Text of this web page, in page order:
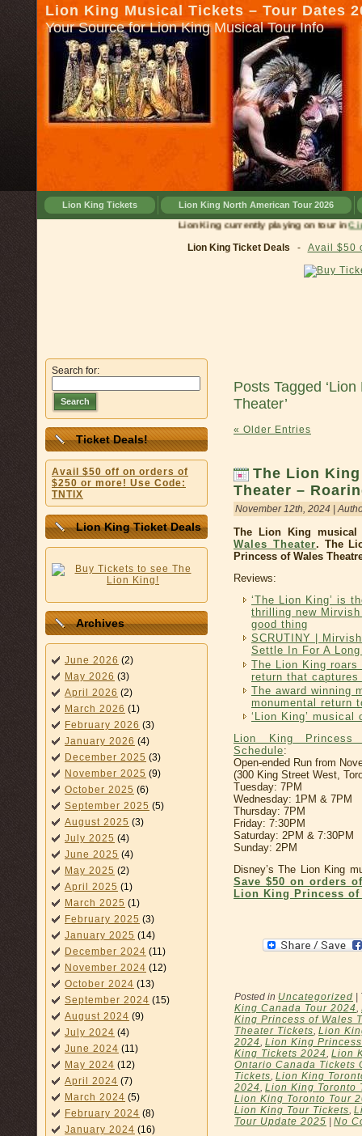
Lion King Musical Tickets – Tour Dates
Your Source for Lion King Musical Tour Info
Lion King Tickets Lion King North American Tour 2026
Lion King currently playing on tour in
Lion King Ticket Deals - Avail $50
Search for:
Search
Ticket Deals!
Avail $50 off on orders of
$250 or more! Use Code:
TNTIX
Lion King Ticket Deals
Archives
June 2026 (2)
May 2026 (3)
April 2026 (2)
March 2026 (1)
February 2026 (3)
January 2026 (4)
December 2025 (3)
November 2025 (9)
October 2025 (6)
September 2025 (5)
August 2025 (3)
July 2025 (4)
June 2025 (4)
May 2025 (2)
April 2025 (1)
March 2025 (1)
February 2025 (3)
January 2025 (14)
December 2024 (11)
November 2024 (12)
October 2024 (13)
September 2024 (15)
August 2024 (9)
July 2024 (4)
June 2024 (11)
May 2024 (12)
April 2024 (7)
March 2024 (5)
February 2024 (8)
January 2024 (16)
Posts Tagged
Theater’
« Older Entries
The Lion
Theater –
November 12th, 2024 |
The Lion King
Wales Theater. The
Princess of Wales
Reviews:
‘The Lion King’ is
thrilling new
good thing
SCRUTINY |
Settle In For A Long
The Lion King
return that
The award winning
monumental return
‘Lion King’ musical
Lion King Princess
Schedule:
Open-ended Run from
(300 King Street West,
Tuesday: 7PM
Wednesday: 1PM & 7PM
Thursday: 7PM
Friday: 7:30PM
Saturday: 2PM & 7:30PM
Sunday: 2PM
Disney’s The Lion King
Save $50 on orders
Lion King Princess of
Posted in Uncategorized
King Canada Tour 2024,
King Princess of Wales
Theater Tickets, Lion
2024, Lion King
King Tickets 2024, Lion
Ontario Canada Tickets
Tickets, Lion King
2024, Lion King Toronto
Lion King Toronto Tour
Lion King Tour Tickets,
Tour Update 2025
No